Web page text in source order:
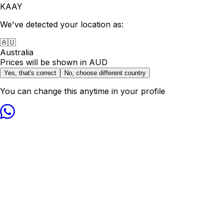
KAAY
We've detected your location as:
🇦🇺
Australia
Prices will be shown in AUD
Yes, that's correct No, choose different country
You can change this anytime in your profile